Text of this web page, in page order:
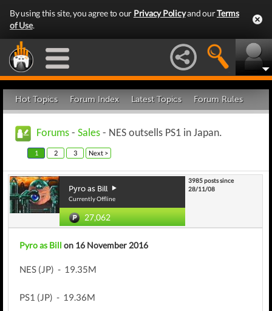
By using this site, you agree to our Privacy Policyand ourTerms
of Use.
Hot Topics Forum Index Latest Topics Forum Rules
Forums - Sales - NES outsells PS1 in Japan.
1 2 3 Next >
Pyro as Bill
Currently Offline
27,062
3985 posts since
28/11/08
Pyro as Bill on 16 November 2016
NES (JP) - 19.35M
PS1 (JP) - 19.36M